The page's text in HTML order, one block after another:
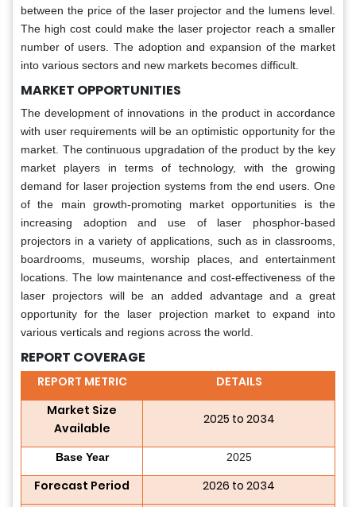
between the price of the laser projector and the lumens level.
The high cost could make the laser projector reach a smaller
number of users. The adoption and expansion of the market
into various sectors and new markets becomes difficult.
MARKET OPPORTUNITIES
The development of innovations in the product in accordance
with user requirements will be an optimistic opportunity for the
market. The continuous upgradation of the product by the key
market players in terms of technology, with the growing
demand for laser projection systems from the end users. One
of the main growth-promoting market opportunities is the
increasing adoption and use of laser phosphor-based
projectors in a variety of applications, such as in classrooms,
boardrooms, museums, worship places, and entertainment
locations. The low maintenance and cost-effectiveness of the
laser projectors will be an added advantage and a great
opportunity for the laser projection market to expand into
various verticals and regions across the world.
REPORT COVERAGE
REPORT METRIC
DETAILS
Market Size
Available
2025 to 2034
Base Year 2025
Forecast Period 2026 to 2034